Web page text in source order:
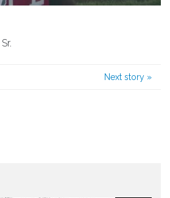
Next story »